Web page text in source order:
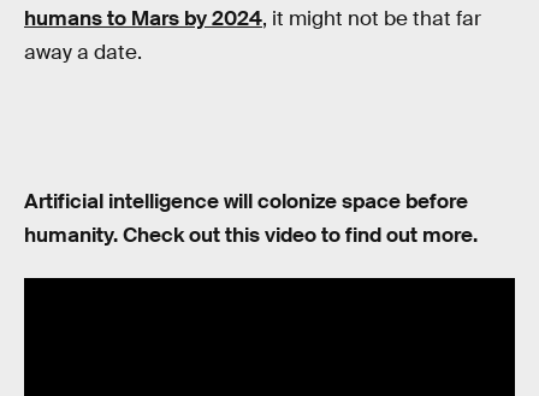
humans to Mars by 2024, it might not be that far
away a date.
Artificial intelligence will colonize space before
humanity. Check out this video to find out more.